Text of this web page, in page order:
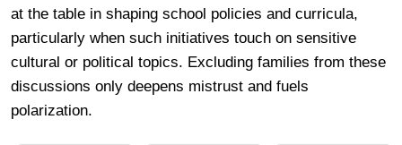
at the table in shaping school policies and curricula,
particularly when such initiatives touch on sensitive
cultural or political topics. Excluding families from these
discussions only deepens mistrust and fuels
polarization.